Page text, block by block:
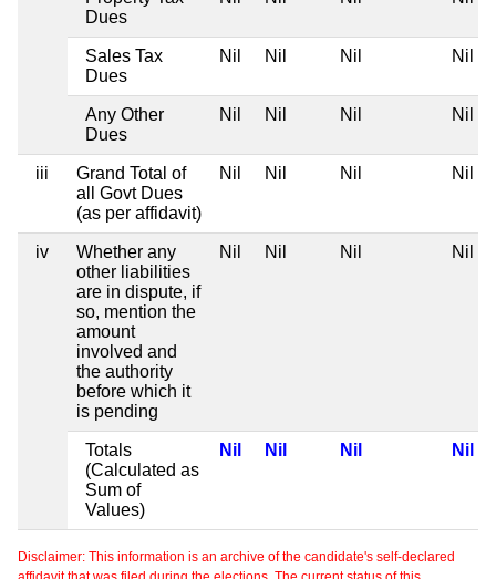
Dues
Sales Tax
Dues
Nil Nil Nil Nil
Any Other
Dues
Nil Nil Nil Nil
iii
Grand Total of
all Govt Dues
(as per affidavit)
Nil Nil Nil Nil
iv
Whether any
other liabilities
are in dispute, if
so, mention the
amount
involved and
the authority
before which it
is pending
Nil Nil Nil Nil
Totals
(Calculated as
Sum of
Values)
Nil Nil Nil Nil
Disclaimer: This information is an archive of the candidate's self-declared